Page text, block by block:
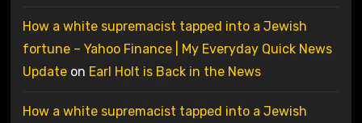
How a white supremacist tapped into a Jewish
fortune – Yahoo Finance | My Everyday Quick News
Updateon Earl Holt is Back in the News
How a white supremacist tapped into a Jewish